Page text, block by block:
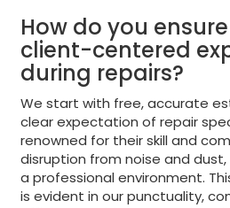
How do you
client-centered
during repairs?
We start with free, accurate
clear expectation of repair
renowned for their skill and
disruption from noise and
a professional environment.
is evident in our punctuality,